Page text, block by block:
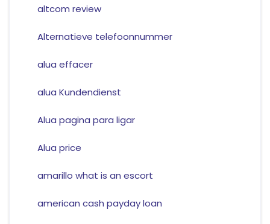
altcom review
Alternatieve telefoonnummer
alua effacer
alua Kundendienst
Alua pagina para ligar
Alua price
amarillo what is an escort
american cash payday loan